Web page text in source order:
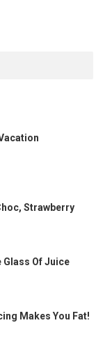
Strawberry
Glass Of Juice
Makes You Fat!